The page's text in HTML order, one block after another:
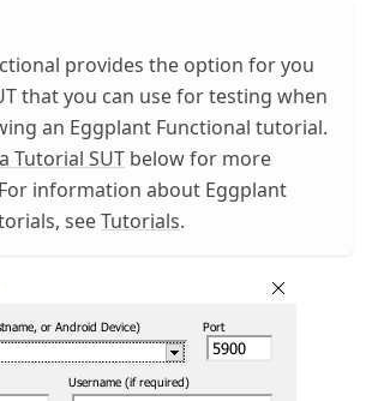
provides the option for you
that you can use for testing when
an Eggplant Functional tutorial.
Tutorial SUT below for more
information about Eggplant
seeTutorials.